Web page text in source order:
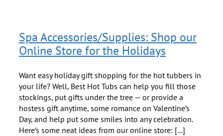
Spa Accessories/Supplies: Shop our
Online Store for the Holidays
Want easy holiday gift shopping for the hot tubbers in
your life? Well, Best Hot Tubs can help you fill those
stockings, put gifts under the tree — or provide a
hostess gift anytime, some romance on Valentine’s
Day, and help put some smiles into any celebration.
Here’s some neat ideas from our online store: [...]